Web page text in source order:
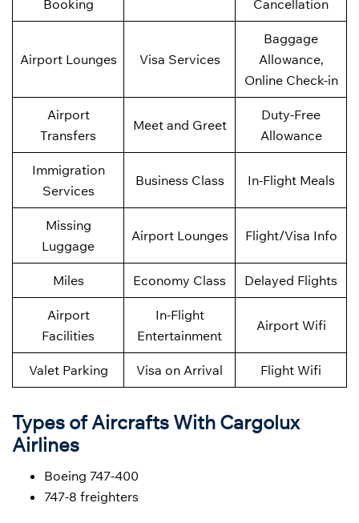
Booking Cancellation
Airport Lounges Visa Services
Baggage
Allowance,
Online Check-in
Airport
Transfers
Meet and Greet
Duty-Free
Allowance
Immigration
Services
Business Class In-Flight Meals
Missing
Luggage
Airport Lounges Flight/Visa Info
Miles Economy Class Delayed Flights
Airport
Facilities
In-Flight
Entertainment
Airport Wifi
Valet Parking Visa on Arrival Flight Wifi
Types of Aircrafts With Cargolux
Airlines
Boeing 747-400
747-8 freighters